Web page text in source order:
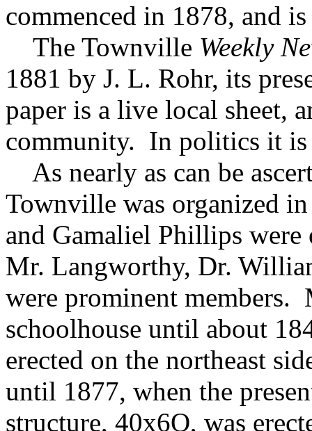
commenced in 1878, and
The Townville Weekly
1881 by J. L. Rohr, its
paper is a live local sheet,
community. In politics it is
As nearly as can be
Townville was organized
and Gamaliel Phillips
Mr. Langworthy, Dr.
were prominent members.
schoolhouse until about
erected on the northeast
until 1877, when the
structure, 40x6O, was